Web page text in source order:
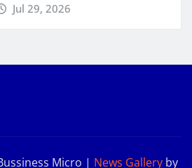
Jul 29, 2026
Micro | News Galleryby